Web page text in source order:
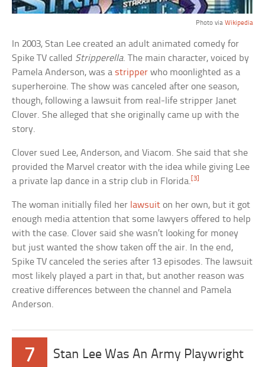
Photo via Wikipedia
In 2003, Stan Lee created an adult animated comedy for
Spike TV called Stripperella. The main character, voiced by
Pamela Anderson, was a stripper who moonlighted as a
superheroine. The show was canceled after one season,
though, following a lawsuit from real-life stripper Janet
Clover. She alleged that she originally came up with the
story.
Clover sued Lee, Anderson, and Viacom. She said that she
provided the Marvel creator with the idea while giving Lee
a private lap dance in a strip club in Florida.[3]
The woman initially filed her lawsuit on her own, but it got
enough media attention that some lawyers offered to help
with the case. Clover said she wasn’t looking for money
but just wanted the show taken off the air. In the end,
Spike TV canceled the series after 13 episodes. The lawsuit
most likely played a part in that, but another reason was
creative differences between the channel and Pamela
Anderson.
7 Stan Lee Was An Army Playwright